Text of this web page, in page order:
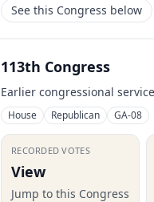
See this Congress below
113th Congress
Earlier congressional
House Republican GA-08
RECORDED VOTES
View
Jump to this Congress